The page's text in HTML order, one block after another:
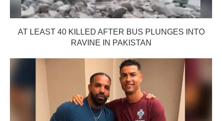
AT LEAST 40 KILLED AFTER BUS PLUNGES INTO
RAVINE IN PAKISTAN